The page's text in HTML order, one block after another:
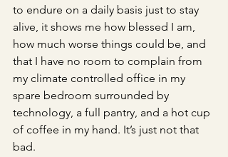
to endure on a daily basis just to stay
alive, it shows me how blessed I am,
how much worse things could be, and
that I have no room to complain from
my climate controlled office in my
spare bedroom surrounded by
technology, a full pantry, and a hot cup
of coffee in my hand. It’s just not that
bad.